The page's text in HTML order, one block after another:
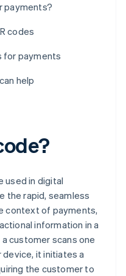
payments?
codes
for payments
help
used in digital
the rapid, seamless
context of payments,
information in a
customer scans one
it initiates a
the customer to